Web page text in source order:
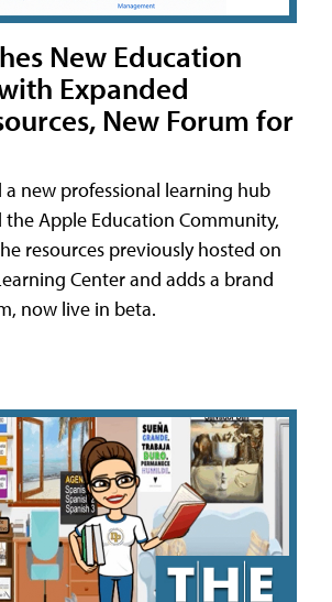
New Education
Expanded
New Forum for
new professional learning hub
Apple Education Community,
resources previously hosted on
Center and adds a brand
now live in beta.